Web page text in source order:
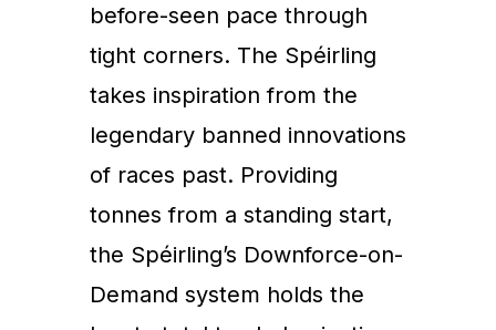
before-seen pace through
tight corners. The Spéirling
takes inspiration from the
legendary banned innovations
of races past. Providing
tonnes from a standing start,
the Spéirling’s Downforce-on-
Demand system holds the